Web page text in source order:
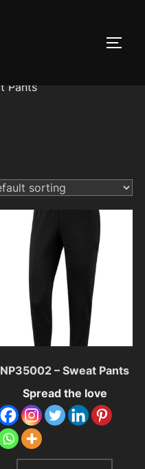
Pants
NP35002 – Sweat Pants
Spread the love